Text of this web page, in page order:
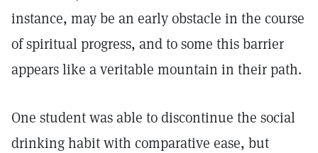
instance, may be an early obstacle in the course
of spiritual progress, and to some this barrier
appears like a veritable mountain in their path.
One student was able to discontinue the social
drinking habit with comparative ease, but